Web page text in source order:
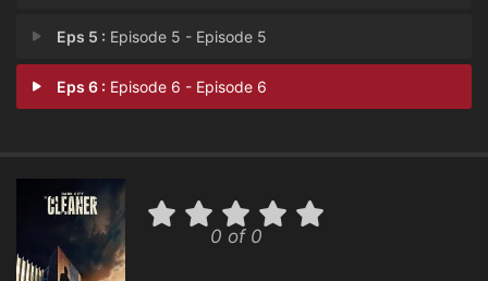
Eps 5 : Episode 5 - Episode 5
Eps 6 : Episode 6 - Episode 6
0 of 0